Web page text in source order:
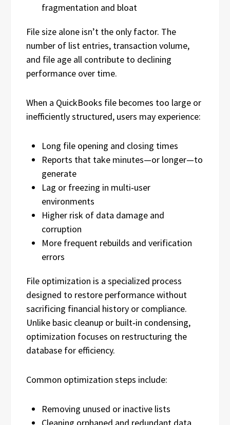
fragmentation and bloat
File size alone isn’t the only factor. The
number of list entries, transaction volume,
and file age all contribute to declining
performance over time.
When a QuickBooks file becomes too large or
inefficiently structured, users may experience:
Long file opening and closing times
Reports that take minutes—or longer—to
generate
Lag or freezing in multi‑user
environments
Higher risk of data damage and
corruption
More frequent rebuilds and verification
errors
File optimization is a specialized process
designed to restore performance without
sacrificing financial history or compliance.
Unlike basic cleanup or built‑in condensing,
optimization focuses on restructuring the
database for efficiency.
Common optimization steps include:
Removing unused or inactive lists